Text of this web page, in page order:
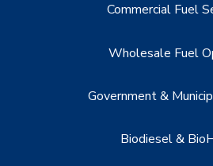
Commercial Fuel
Wholesale Fuel
Government &
Biodiesel &